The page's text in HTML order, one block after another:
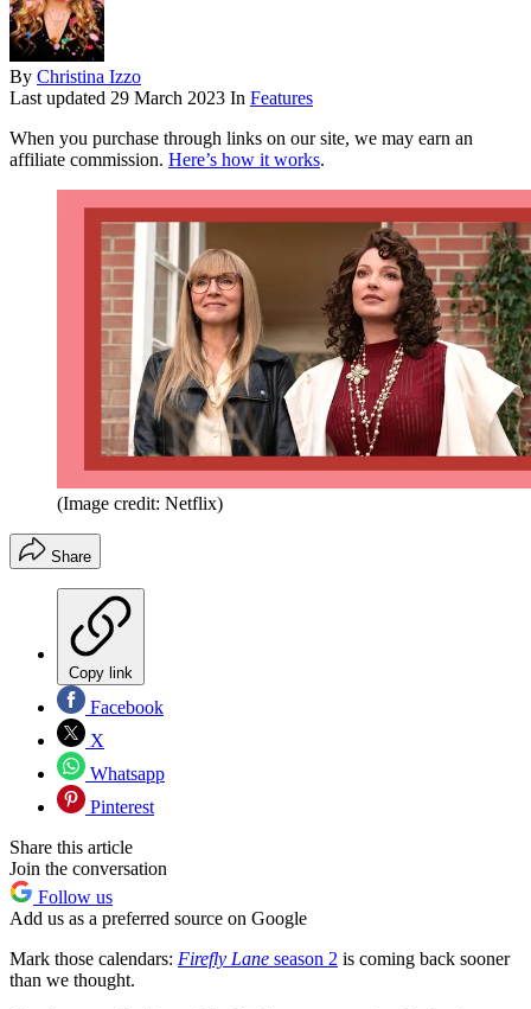
By Christina Izzo
Last updated 29 March 2023 In Features
When you purchase through links on our site, we may earn an
affiliate commission. Here’s how it works.
(Image credit: Netflix)
Share
Copy link
Facebook
X
Whatsapp
Pinterest
Share this article
Join the conversation
Follow us
Add us as a preferred source on Google
Mark those calendars: Firefly Lane season 2 is coming back sooner
than we thought.